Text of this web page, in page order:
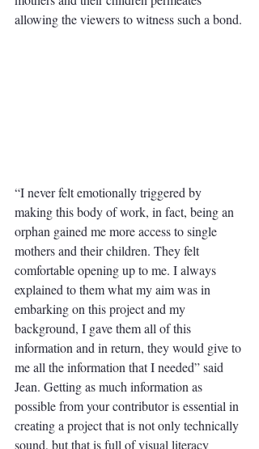
allowing the viewers to witness such a bond.
“I never felt emotionally triggered by
making this body of work, in fact, being an
orphan gained me more access to single
mothers and their children. They felt
comfortable opening up to me. I always
explained to them what my aim was in
embarking on this project and my
background, I gave them all of this
information and in return, they would give to
me all the information that I needed” said
Jean. Getting as much information as
possible from your contributor is essential in
creating a project that is not only technically
sound, but that is full of visual literacy